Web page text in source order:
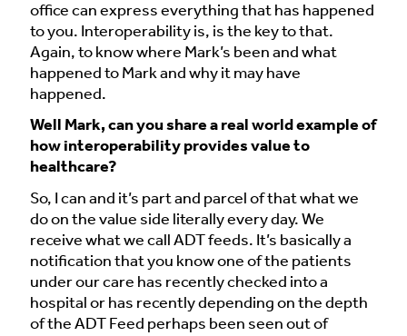
office can express everything that has happened
to you. Interoperability is, is the key to that.
Again, to know where Mark’s been and what
happened to Mark and why it may have
happened.
Well Mark, can you share a real world example of
how interoperability provides value to
healthcare?
So, I can and it’s part and parcel of that what we
do on the value side literally every day. We
receive what we call ADT feeds. It’s basically a
notification that you know one of the patients
under our care has recently checked into a
hospital or has recently depending on the depth
of the ADT Feed perhaps been seen out of